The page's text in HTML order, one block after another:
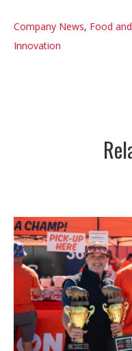
Company News, Food
Innovation